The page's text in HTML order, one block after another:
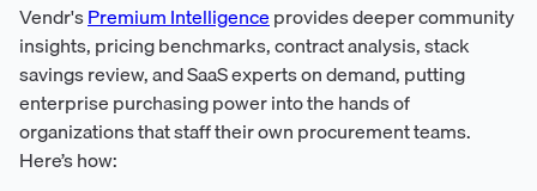
Vendr'sPremium Intelligenceprovides deeper community
insights, pricing benchmarks, contract analysis, stack
savings review, and SaaS experts on demand, putting
enterprise purchasing power into the hands of
organizations that staff their own procurement teams.
Here’s how: